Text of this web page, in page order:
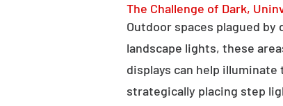
The Challenge of Dark,
Outdoor spaces plagued
landscape lights, these
displays can help
strategically placing step